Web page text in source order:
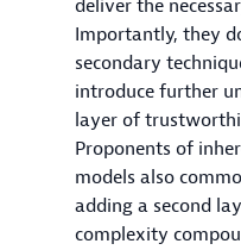
deliver the
Importantly, they
secondary
introduce further
layer of
Proponents of
models also
adding a second
complexity